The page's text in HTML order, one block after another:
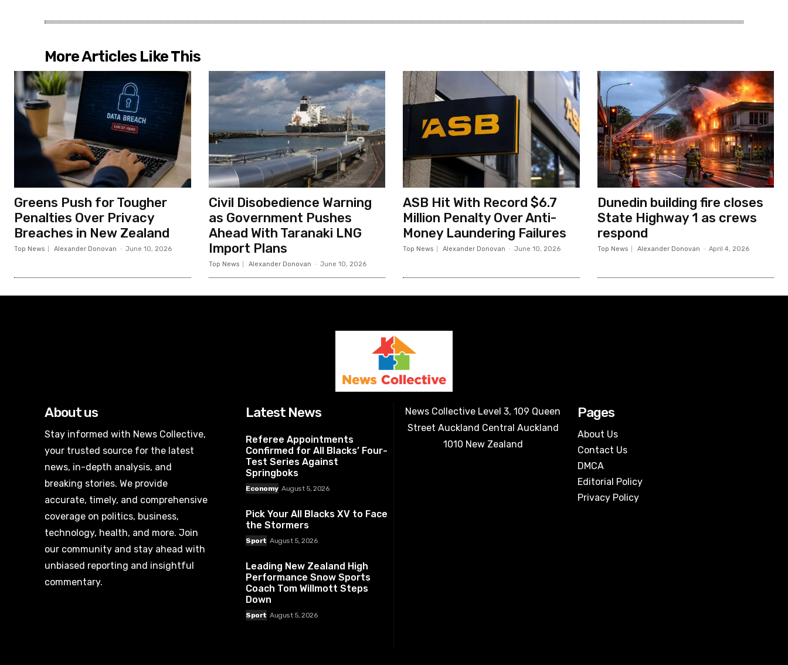
More Articles Like This
Greens Push for Tougher
Penalties Over Privacy
Breaches in New Zealand
Top News Alexander Donovan - June 10, 2026
Civil Disobedience Warning
as Government Pushes
Ahead With Taranaki LNG
Import Plans
Top News Alexander Donovan - June 10, 2026
ASB Hit With Record $6.7
Million Penalty Over Anti-
Money Laundering Failures
Top News Alexander Donovan - June 10, 2026
Dunedin building fire closes
State Highway 1 as crews
respond
Top News Alexander Donovan - April 4, 2026
About us
Stay informed with News Collective,
your trusted source for the latest
news, in-depth analysis, and
breaking stories. We provide
accurate, timely, and comprehensive
coverage on politics, business,
technology, health, and more. Join
our community and stay ahead with
unbiased reporting and insightful
commentary.
Latest News
Referee Appointments
Confirmed for All Blacks’ Four-
Test Series Against
Springboks
Economy August 5, 2026
Pick Your All Blacks XV to Face
the Stormers
Sport August 5, 2026
Leading New Zealand High
Performance Snow Sports
Coach Tom Willmott Steps
Down
Sport August 5, 2026
News Collective Level 3, 109 Queen
Street Auckland Central Auckland
1010 New Zealand
Pages
About Us
Contact Us
DMCA
Editorial Policy
Privacy Policy